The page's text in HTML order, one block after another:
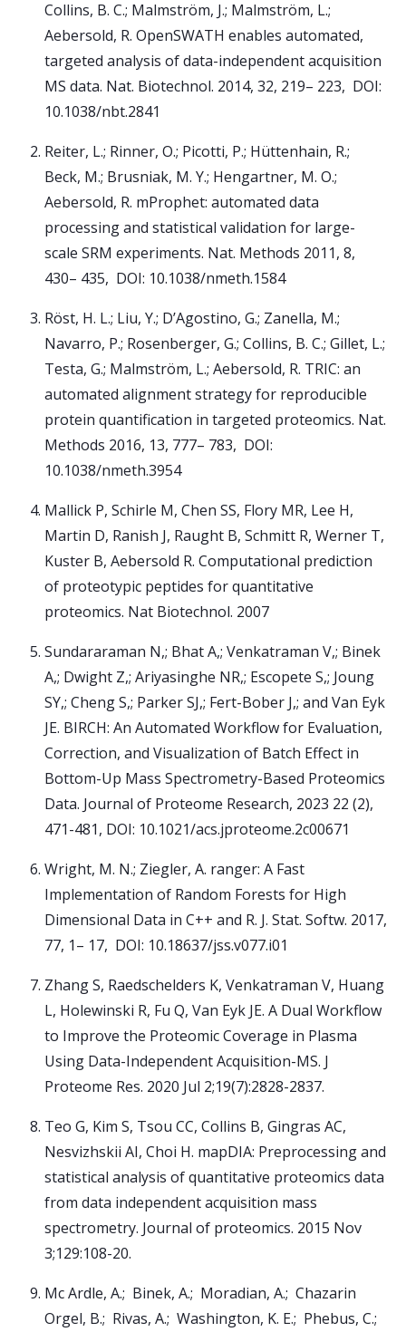
Collins, B. C.; Malmström, J.; Malmström, L.;
Aebersold, R. OpenSWATH enables automated,
targeted analysis of data-independent acquisition
MS data. Nat. Biotechnol. 2014, 32, 219– 223, DOI:
10.1038/nbt.2841
Reiter, L.; Rinner, O.; Picotti, P.; Hüttenhain, R.;
Beck, M.; Brusniak, M. Y.; Hengartner, M. O.;
Aebersold, R. mProphet: automated data
processing and statistical validation for large-
scale SRM experiments. Nat. Methods 2011, 8,
430– 435, DOI: 10.1038/nmeth.1584
Röst, H. L.; Liu, Y.; D’Agostino, G.; Zanella, M.;
Navarro, P.; Rosenberger, G.; Collins, B. C.; Gillet, L.;
Testa, G.; Malmström, L.; Aebersold, R. TRIC: an
automated alignment strategy for reproducible
protein quantification in targeted proteomics. Nat.
Methods 2016, 13, 777– 783, DOI:
10.1038/nmeth.3954
Mallick P, Schirle M, Chen SS, Flory MR, Lee H,
Martin D, Ranish J, Raught B, Schmitt R, Werner T,
Kuster B, Aebersold R. Computational prediction
of proteotypic peptides for quantitative
proteomics. Nat Biotechnol. 2007
Sundararaman N,; Bhat A,; Venkatraman V,; Binek
A,; Dwight Z,; Ariyasinghe NR,; Escopete S,; Joung
SY,; Cheng S,; Parker SJ,; Fert-Bober J,; and Van Eyk
JE. BIRCH: An Automated Workflow for Evaluation,
Correction, and Visualization of Batch Effect in
Bottom-Up Mass Spectrometry-Based Proteomics
Data. Journal of Proteome Research, 2023 22 (2),
471-481, DOI: 10.1021/acs.jproteome.2c00671
Wright, M. N.; Ziegler, A. ranger: A Fast
Implementation of Random Forests for High
Dimensional Data in C++ and R. J. Stat. Softw. 2017,
77, 1– 17, DOI: 10.18637/jss.v077.i01
Zhang S, Raedschelders K, Venkatraman V, Huang
L, Holewinski R, Fu Q, Van Eyk JE. A Dual Workflow
to Improve the Proteomic Coverage in Plasma
Using Data-Independent Acquisition-MS. J
Proteome Res. 2020 Jul 2;19(7):2828-2837.
Teo G, Kim S, Tsou CC, Collins B, Gingras AC,
Nesvizhskii AI, Choi H. mapDIA: Preprocessing and
statistical analysis of quantitative proteomics data
from data independent acquisition mass
spectrometry. Journal of proteomics. 2015 Nov
3;129:108-20.
Mc Ardle, A.; Binek, A.; Moradian, A.; Chazarin
Orgel, B.; Rivas, A.; Washington, K. E.; Phebus, C.;